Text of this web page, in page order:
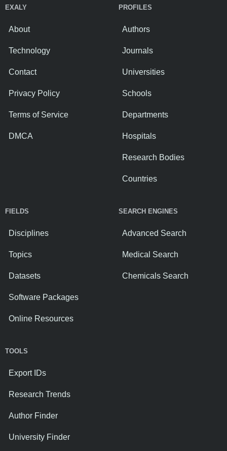
EXALY
About
Technology
Contact
Privacy Policy
Terms of Service
DMCA
PROFILES
Authors
Journals
Universities
Schools
Departments
Hospitals
Research Bodies
Countries
FIELDS
Disciplines
Topics
Datasets
Software Packages
Online Resources
SEARCH ENGINES
Advanced Search
Medical Search
Chemicals Search
TOOLS
Export IDs
Research Trends
Author Finder
University Finder